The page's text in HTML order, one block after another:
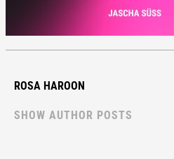
ROSA HAROON
SHOW AUTHOR POSTS